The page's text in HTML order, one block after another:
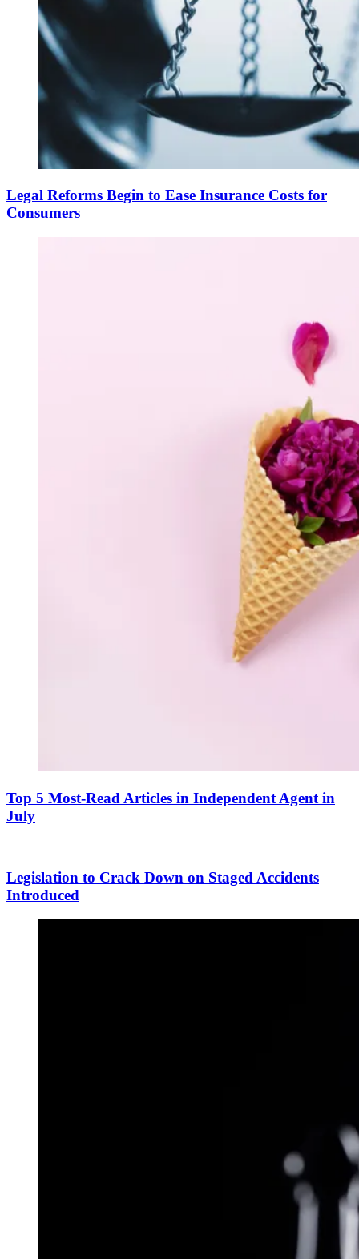
Legal Reforms Begin to Ease Insurance Costs for
Consumers
Top 5 Most-Read Articles in Independent Agent in
July
Legislation to Crack Down on Staged Accidents
Introduced